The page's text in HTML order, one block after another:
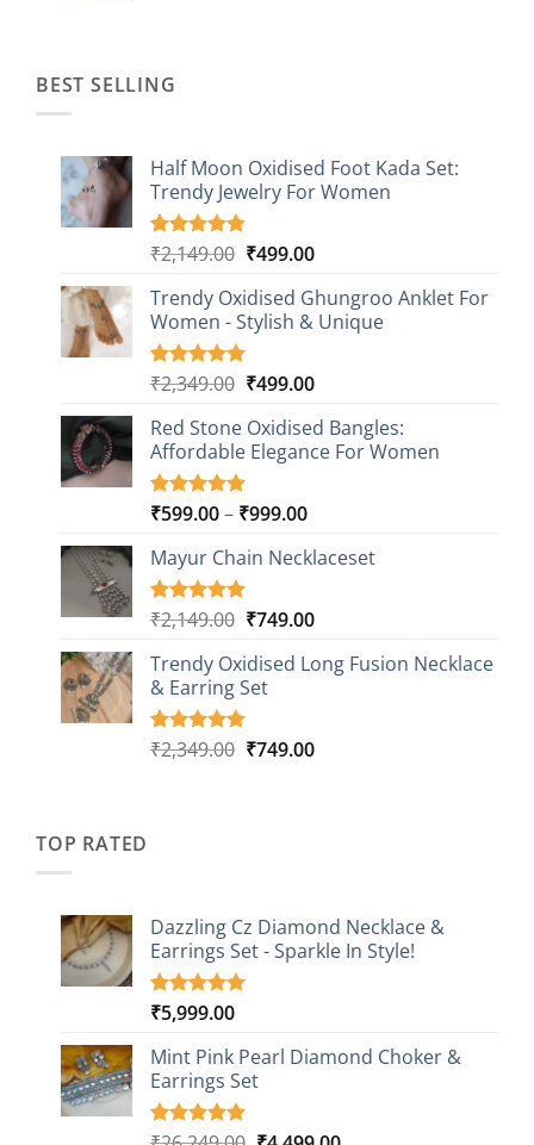
BEST SELLING
Half Moon Oxidised Foot Kada Set:
Trendy Jewelry For Women
Rated4.85
based on
20
customer
ratings
₹2,149.00 Original
was:
₹2,149.00.
₹499.00Current
is:
₹499.00.
Trendy Oxidised Ghungroo Anklet For
Women - Stylish & Unique
Rated5.00
based on
16
customer
ratings
₹2,349.00 Original
was:
₹2,349.00.
₹499.00Current
is:
₹499.00.
Red Stone Oxidised Bangles:
Affordable Elegance For Women
Rated5.00
based on
9
customer
ratings
₹599.00– ₹999.00Price
₹599.00
₹999.00
Mayur Chain Necklaceset
Rated5.00
based on
5
customer
ratings
₹2,149.00 Original
was:
₹2,149.00.
₹749.00Current
is:
Trendy Oxidised Long Fusion Necklace
& Earring Set
Rated5.00
4
₹2,349.00 Original
₹749.00Current
TOP RATED
Dazzling Cz Diamond Necklace &
Earrings Set - Sparkle In Style!
Rated5.00
based on
1
customer
rating
₹5,999.00
Mint Pink Pearl Diamond Choker &
Earrings Set
Rated5.00
1